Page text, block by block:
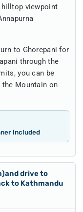
viewpoint
to Ghorepani for
through the
you can be
Mountain on
Included
drive to
to Kathmandu